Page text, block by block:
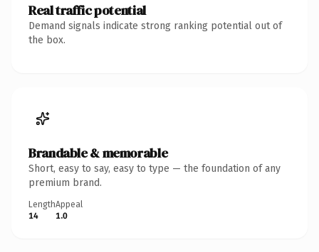
Real traffic potential
Demand signals indicate strong ranking potential out of
the box.
Brandable & memorable
Short, easy to say, easy to type — the foundation of any
premium brand.
Length
14
Appeal
1.0